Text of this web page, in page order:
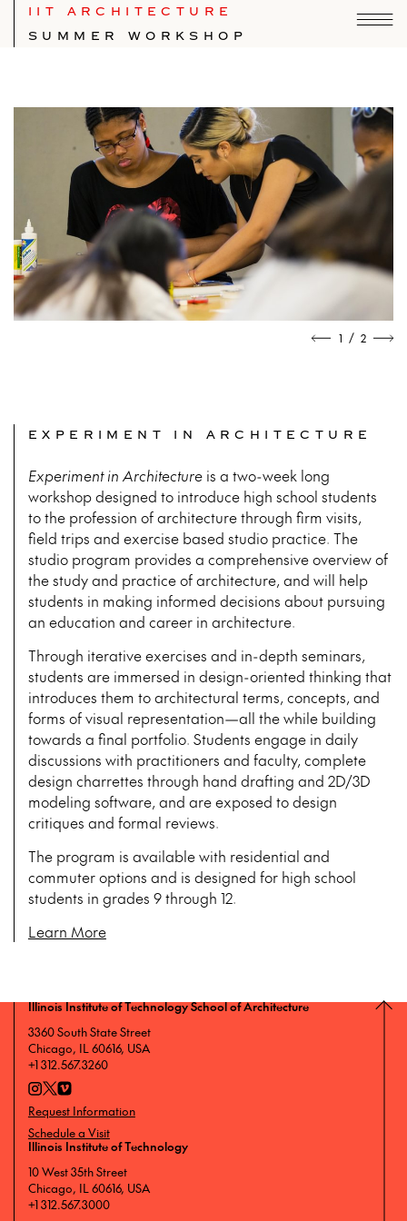
IIT ARCHITECTURE
SUMMER WORKSHOP
1 / 2
EXPERIMENT IN ARCHITECTURE
Experiment in Architectureis a two-week long
workshop designed to introduce high school students
to the profession of architecture through firm visits,
field trips and exercise based studio practice. The
studio program provides a comprehensive overview of
the study and practice of architecture, and will help
students in making informed decisions about pursuing
an education and career in architecture.
Through iterative exercises and in-depth seminars,
students are immersed in design-oriented thinking that
introduces them to architectural terms, concepts, and
forms of visual representation—all the while building
towards a final portfolio. Students engage in daily
discussions with practitioners and faculty, complete
design charrettes through hand drafting and 2D/3D
modeling software, and are exposed to design
critiques and formal reviews.
The program is available with residential and
commuter options and is designed for high school
students in grades 9 through 12.
Learn More
Illinois Institute of Technology School of Architecture
3360 South State Street
Chicago, IL 60616, USA
+1 312.567.3260
Request Information
Schedule a Visit
Illinois Institute of Technology
10 West 35th Street
Chicago, IL 60616, USA
+1 312.567.3000